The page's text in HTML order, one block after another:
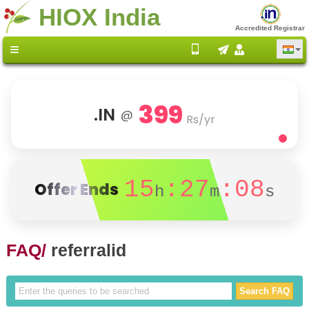
HIOX India Accredited Registrar
.IN @ 399 Rs/yr
Offer Ends 15h :27m:08s
FAQ/ referralid